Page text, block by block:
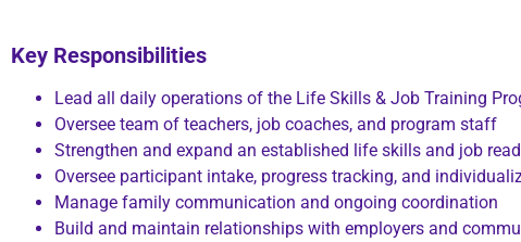
Key Responsibilities
Lead all daily operations of the Life Skills & Job Training
Oversee team of teachers, job coaches, and program staff
Strengthen and expand an established life skills and job
Oversee participant intake, progress tracking, and
Manage family communication and ongoing coordination
Build and maintain relationships with employers and